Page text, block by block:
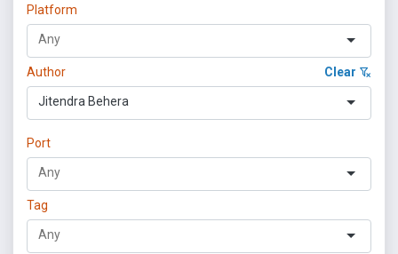
Platform
Author Clear
Jitendra Behera
Port
Tag